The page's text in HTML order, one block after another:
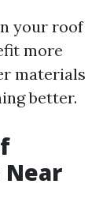
your roof
more
materials
better.
Near